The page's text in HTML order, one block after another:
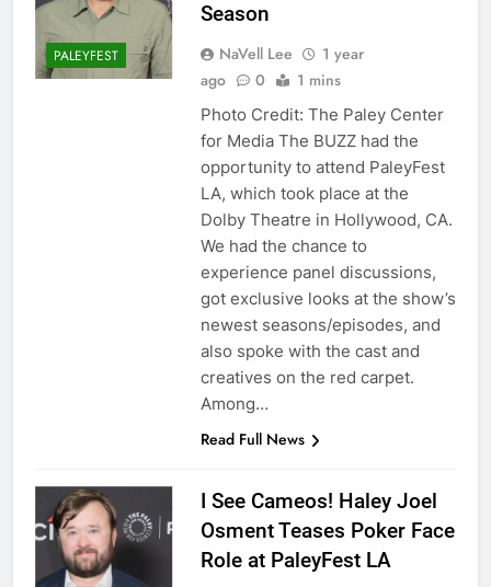
PALEYFEST
Season
NaVell Lee
1 year
ago
0 1 mins
Photo Credit: The Paley Center
for Media The BUZZ had the
opportunity to attend PaleyFest
LA, which took place at the
Dolby Theatre in Hollywood, CA.
We had the chance to
experience panel discussions,
got exclusive looks at the show’s
newest seasons/episodes, and
also spoke with the cast and
creatives on the red carpet.
Among…
Read Full News
I See Cameos! Haley Joel
Osment Teases Poker Face
Role at PaleyFest LA